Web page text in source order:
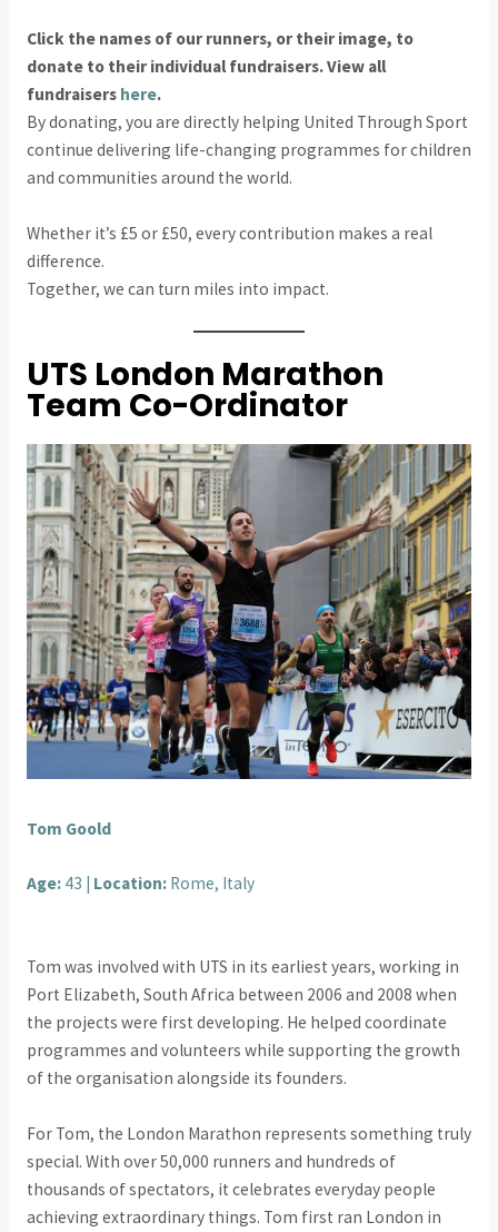
Click the names of our runners, or their image, to
donate to their individual fundraisers. View all
fundraisers here.
By donating, you are directly helping United Through Sport
continue delivering life-changing programmes for children
and communities around the world.
Whether it’s £5 or £50, every contribution makes a real
difference.
Together, we can turn miles into impact.
UTS London Marathon
Team Co-Ordinator
Tom Goold
Age:43 | Location:Rome, Italy
Tom was involved with UTS in its earliest years, working in
Port Elizabeth, South Africa between 2006 and 2008 when
the projects were first developing. He helped coordinate
programmes and volunteers while supporting the growth
of the organisation alongside its founders.
For Tom, the London Marathon represents something truly
special. With over 50,000 runners and hundreds of
thousands of spectators, it celebrates everyday people
achieving extraordinary things. Tom first ran London in